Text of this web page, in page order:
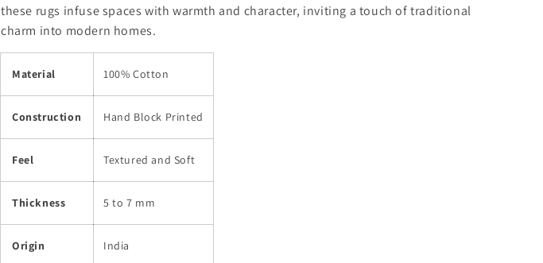
these rugs infuse spaces with warmth and character, inviting a touch of traditional
charm into modern homes.
Material 100% Cotton
Construction Hand Block Printed
Feel Textured and Soft
Thickness 5 to 7 mm
Origin India